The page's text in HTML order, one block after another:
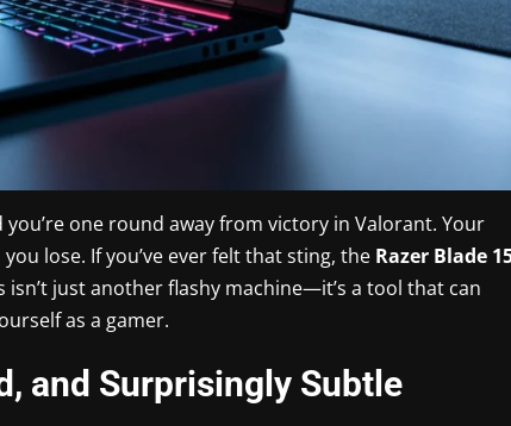
one round away from victory in Valorant. Your
lose. If you’ve ever felt that sting, the Razer Blade
just another flashy machine—it’s a tool that can
as a gamer.
and Surprisingly Subtle